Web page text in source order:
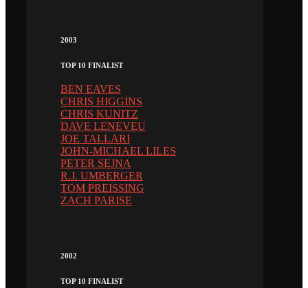
2003
TOP 10 FINALIST
BEN EAVES
CHRIS HIGGINS
CHRIS KUNITZ
DAVE LENEVEU
JOE TALLARI
JOHN-MICHAEL LILES
PETER SEJNA
R.J. UMBERGER
TOM PREISSING
ZACH PARISE
2002
TOP 10 FINALIST